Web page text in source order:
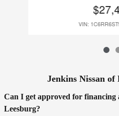
VIN:
Jenkins Nissan of
Can I get approved for financing
Leesburg?